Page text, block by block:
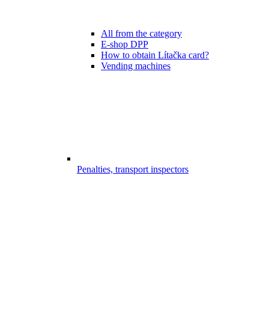
All from the category
E-shop DPP
How to obtain Lítačka card?
Vending machines
Penalties, transport inspectors